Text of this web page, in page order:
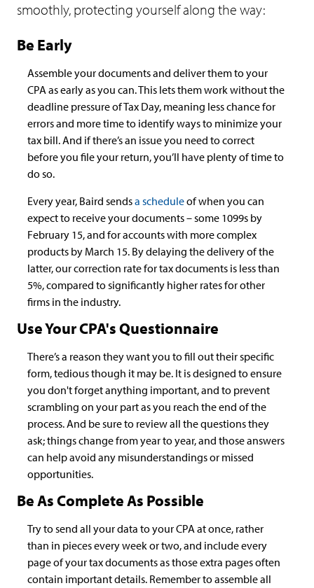
smoothly, protecting yourself along the way:
Be Early
Assemble your documents and deliver them to your
CPA as early as you can. This lets them work without the
deadline pressure of Tax Day, meaning less chance for
errors and more time to identify ways to minimize your
tax bill. And if there’s an issue you need to correct
before you file your return, you’ll have plenty of time to
do so.
Every year, Baird sendsa scheduleof when you can
expect to receive your documents – some 1099s by
February 15, and for accounts with more complex
products by March 15. By delaying the delivery of the
latter, our correction rate for tax documents is less than
5%, compared to significantly higher rates for other
firms in the industry.
Use Your CPA's Questionnaire
There’s a reason they want you to fill out their specific
form, tedious though it may be. It is designed to ensure
you don't forget anything important, and to prevent
scrambling on your part as you reach the end of the
process. And be sure to review all the questions they
ask; things change from year to year, and those answers
can help avoid any misunderstandings or missed
opportunities.
Be As Complete As Possible
Try to send all your data to your CPA at once, rather
than in pieces every week or two, and include every
page of your tax documents as those extra pages often
contain important details. Remember to assemble all